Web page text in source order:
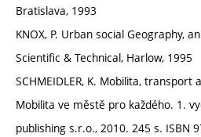
Bratislava, 1993
KNOX, P. Urban social Geography,
Scientific & Technical, Harlow, 1995
SCHMEIDLER, K. Mobilita,
Mobilita ve městě pro každého. 1.
publishing s.r.o., 2010. 245 s. ISBN